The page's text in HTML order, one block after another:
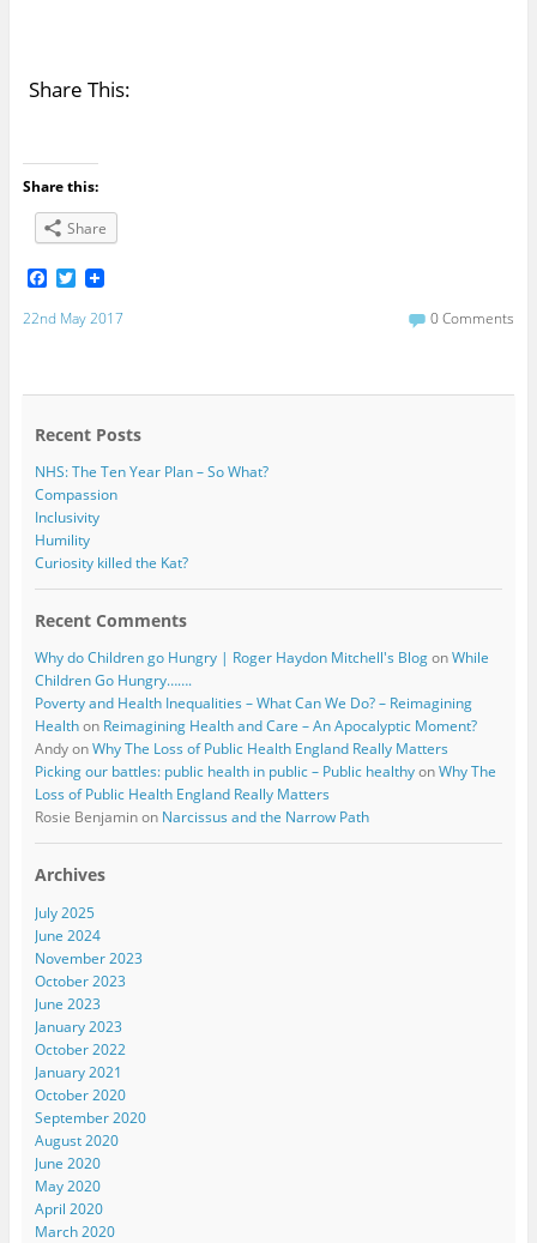
Share This:
Share this:
Share
F
a
c
o
T
w
i
t
r
22nd May 2017 0 Comments
Recent Posts
NHS: The Ten Year Plan – So What?
Compassion
Inclusivity
Humility
Curiosity killed the Kat?
Recent Comments
Why do Children go Hungry | Roger Haydon Mitchell's BlogonWhile
Children Go Hungry…….
Poverty and Health Inequalities – What Can We Do? – Reimagining
Healthon Reimagining Health and Care – An Apocalyptic Moment?
AndyonWhy The Loss of Public Health England Really Matters
Picking our battles: public health in public – Public healthyonWhy The
Loss of Public Health England Really Matters
Rosie Benjaminon Narcissus and the Narrow Path
Archives
July 2025
June 2024
November 2023
October 2023
June 2023
January 2023
October 2022
January 2021
October 2020
September 2020
August 2020
June 2020
May 2020
April 2020
March 2020